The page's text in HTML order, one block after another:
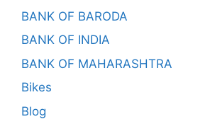
BANK OF BARODA
BANK OF INDIA
BANK OF MAHARASHTRA
Bikes
Blog